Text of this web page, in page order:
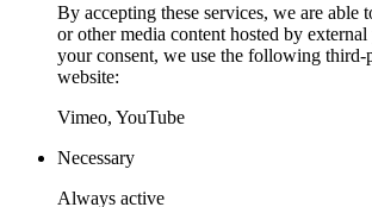
By accepting these services, we are able
or other media content hosted by
your consent, we use the following third-
website:
Vimeo, YouTube
Necessary
Always active